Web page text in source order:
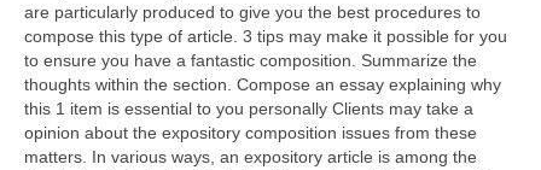
are particularly produced to give you the best procedures to
compose this type of article. 3 tips may make it possible for you
to ensure you have a fantastic composition. Summarize the
thoughts within the section. Compose an essay explaining why
this 1 item is essential to you personally Clients may take a
opinion about the expository composition issues from these
matters. In various ways, an expository article is among the